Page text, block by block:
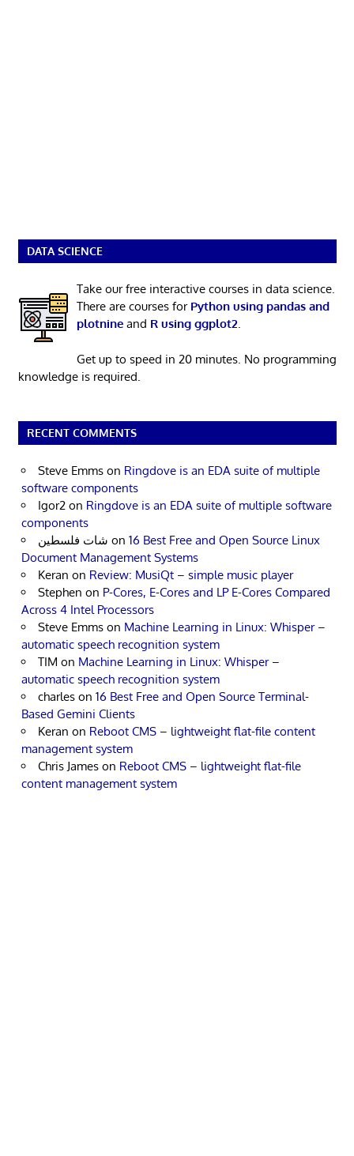
DATA SCIENCE
Take our free interactive courses in data science.
There are courses for Python using pandas and
plotnineand R using ggplot2.
Get up to speed in 20 minutes. No programming
knowledge is required.
RECENT COMMENTS
Steve Emms on Ringdove is an EDA suite of multiple
software components
Igor2 on Ringdove is an EDA suite of multiple software
components
شات فلسطين on 16 Best Free and Open Source Linux
Document Management Systems
Keran on Review: MusiQt – simple music player
Stephen on P-Cores, E-Cores and LP E-Cores Compared
Across 4 Intel Processors
Steve Emms on Machine Learning in Linux: Whisper –
automatic speech recognition system
TIM on Machine Learning in Linux: Whisper –
automatic speech recognition system
charles on 16 Best Free and Open Source Terminal-
Based Gemini Clients
Keran on Reboot CMS – lightweight flat-file content
management system
Chris James on Reboot CMS – lightweight flat-file
content management system